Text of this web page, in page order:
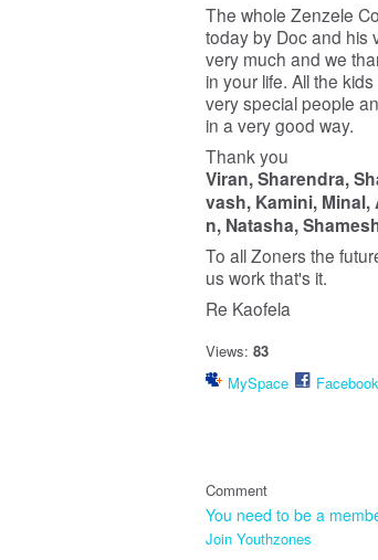
The whole Zenzele
today by Doc and his
very much and we
in your life. All the
very special people
in a very good way.
Thank you
Viran,Sharendra,
vash, Kamini, Minal,
n, Natasha,
To all Zoners the
us work that's it.
Re Kaofela
Views: 83
MySpace
Facebook
Comment
You need to be a
Join Youthzones